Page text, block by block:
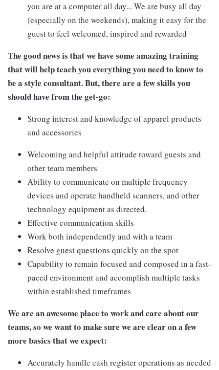
you are at a computer all day... We are busy all day
(especially on the weekends), making it easy for the
guest to feel welcomed, inspired and rewarded
The good news is that we have some amazing training
that will help teach you everything you need to know to
be a style consultant. But, there are a few skills you
should have from the get-go:
Strong interest and knowledge of apparel products
and accessories
Welcoming and helpful attitude toward guests and
other team members
Ability to communicate on multiple frequency
devices and operate handheld scanners, and other
technology equipment as directed.
Effective communication skills
Work both independently and with a team
Resolve guest questions quickly on the spot
Capability to remain focused and composed in a fast-
paced environment and accomplish multiple tasks
within established timeframes
We are an awesome place to work and care about our
teams, so we want to make sure we are clear on a few
more basics that we expect:
Accurately handle cash register operations as needed